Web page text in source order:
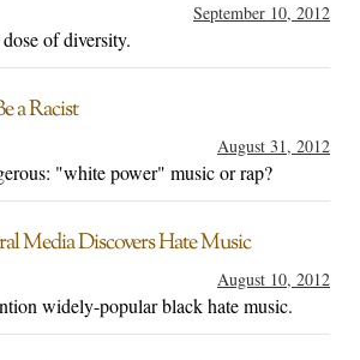
September 10, 2012
of diversity.
a Racist
August 31, 2012
"white power" music or rap?
Media Discovers Hate Music
August 10, 2012
widely-popular black hate music.